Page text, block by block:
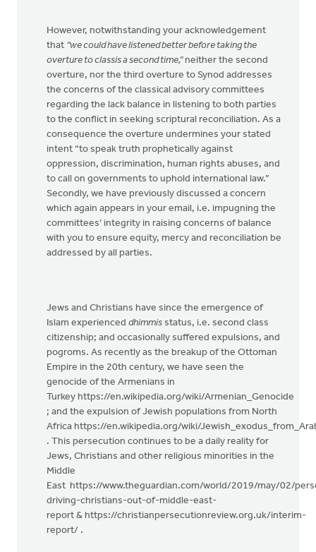
However, notwithstanding your acknowledgement
that “we could have listened better before taking the
overture to classis a second time,”neither the second
overture, nor the third overture to Synod addresses
the concerns of the classical advisory committees
regarding the lack balance in listening to both parties
to the conflict in seeking scriptural reconciliation. As a
consequence the overture undermines your stated
intent “to speak truth prophetically against
oppression, discrimination, human rights abuses, and
to call on governments to uphold international law.”
Secondly, we have previously discussed a concern
which again appears in your email, i.e. impugning the
committees’ integrity in raising concerns of balance
with you to ensure equity, mercy and reconciliation be
addressed by all parties.
Jews and Christians have since the emergence of
Islam experienced dhimmis status, i.e. second class
citizenship; and occasionally suffered expulsions, and
pogroms. As recently as the breakup of the Ottoman
Empire in the 20th century, we have seen the
genocide of the Armenians in
Turkey https://en.wikipedia.org/wiki/Armenian_Genocide
; and the expulsion of Jewish populations from North
Africa https://en.wikipedia.org/wiki/
. This persecution continues to be a daily reality for
Jews, Christians and other religious minorities in the
Middle
East https://www.theguardian.com/world/2019/may/02/
driving-christians-out-of-middle-east-
report & https://christianpersecutionreview.org.uk/interim-
report/ .